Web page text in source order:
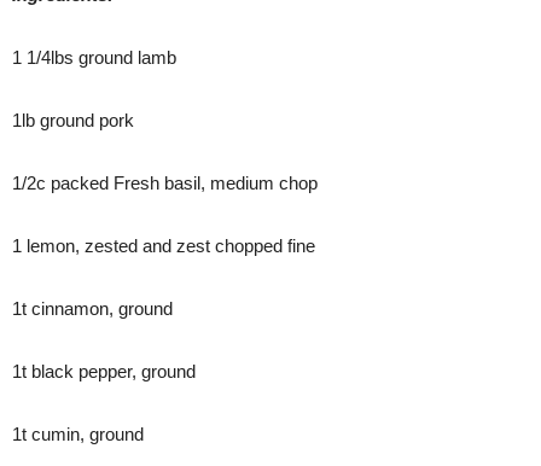
1 1/4lbs ground lamb
1lb ground pork
1/2c packed Fresh basil, medium chop
1 lemon, zested and zest chopped fine
1t cinnamon, ground
1t black pepper, ground
1t cumin, ground